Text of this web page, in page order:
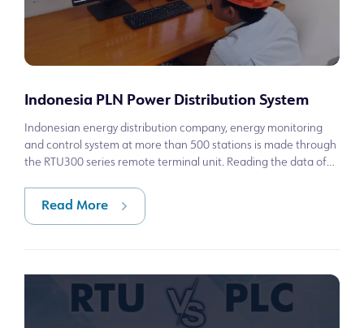
Indonesia PLN Power Distribution System
Indonesian energy distribution company, energy monitoring
and control system at more than 500 stations is made through
the RTU300 series remote terminal unit. Reading the data of
Read More